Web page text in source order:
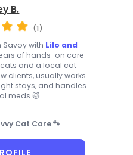
B.
(1)
Savoy with Lilo and
of hands-on care
and a local cat
clients, usually works
stays, and handles
meds 🐱
Cat Care 🐾